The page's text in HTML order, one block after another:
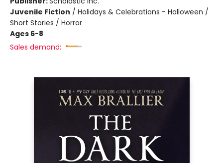
Juvenile Fiction / Holidays & Celebrations - Halloween /
Short Stories / Horror
Ages 6-8
Sales demand: